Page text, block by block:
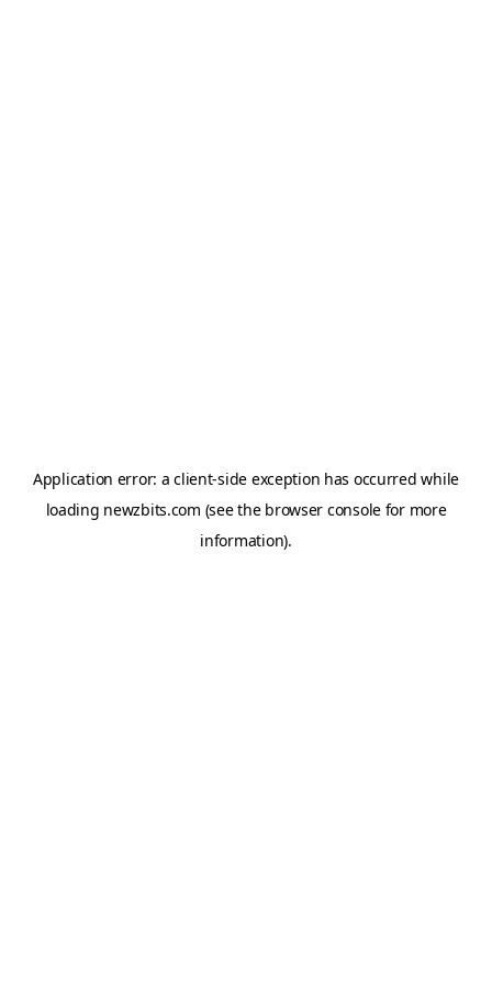
Application error: aclient-side exception has occurred while
loading newzbits.com (see the browser consolefor more
information).